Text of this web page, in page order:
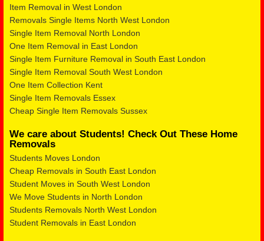
Item Removal in West London
Removals Single Items North West London
Single Item Removal North London
One Item Removal in East London
Single Item Furniture Removal in South East London
Single Item Removal South West London
One Item Collection Kent
Single Item Removals Essex
Cheap Single Item Removals Sussex
We care about Students! Check Out These Home
Removals
Students Moves London
Cheap Removals in South East London
Student Moves in South West London
We Move Students in North London
Students Removals North West London
Student Removals in East London